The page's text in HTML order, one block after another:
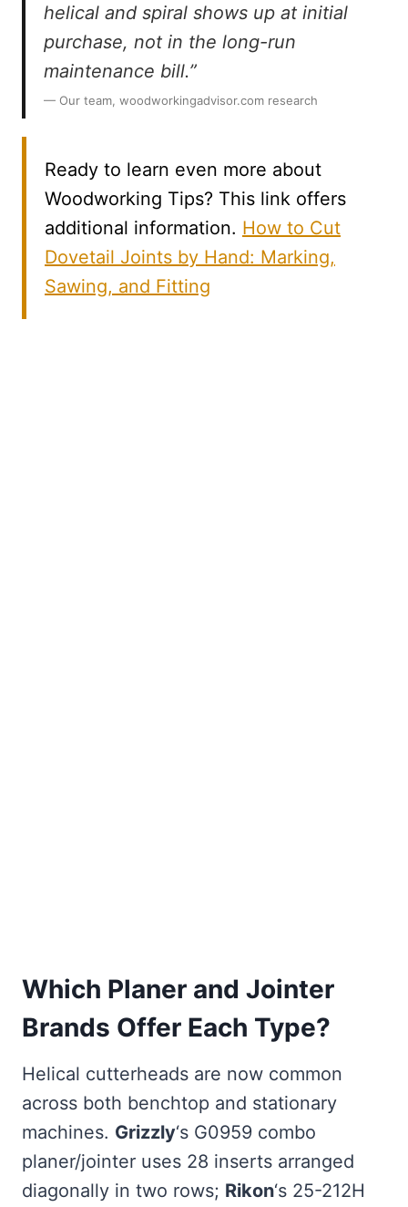
helical and spiral shows up at initial
purchase, not in the long-run
maintenance bill.”
— Our team, woodworkingadvisor.com research
Ready to learn even more about
Woodworking Tips? This link offers
additional information. How to Cut
Dovetail Joints by Hand: Marking,
Sawing, and Fitting
Which Planer and Jointer
Brands Offer Each Type?
Helical cutterheads are now common
across both benchtop and stationary
machines. Grizzly‘s G0959 combo
planer/jointer uses 28 inserts arranged
diagonally in two rows; Rikon‘s 25-212H